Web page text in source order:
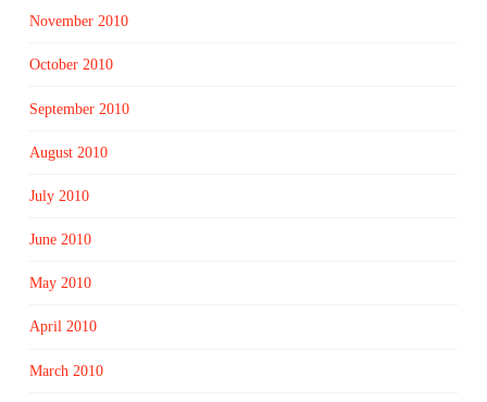
November 2010
October 2010
September 2010
August 2010
July 2010
June 2010
May 2010
April 2010
March 2010